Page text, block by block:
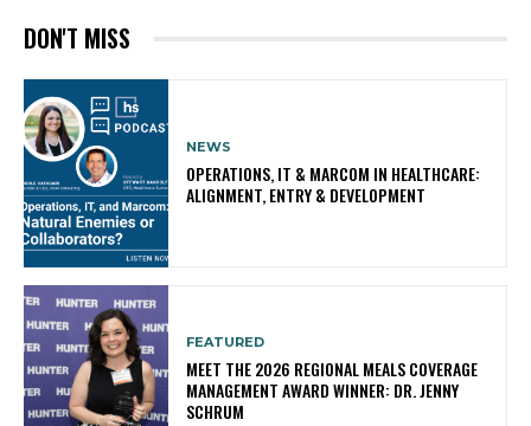
DON'T MISS
NEWS
OPERATIONS, IT & MARCOM IN HEALTHCARE:
ALIGNMENT, ENTRY & DEVELOPMENT
FEATURED
MEET THE 2026 REGIONAL MEALS COVERAGE
MANAGEMENT AWARD WINNER: DR. JENNY
SCHRUM